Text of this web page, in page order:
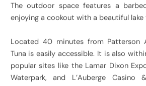
The outdoor space features a
enjoying a cookout with a beautiful lake
Located 40 minutes from Patterson
Tuna is easily accessible. It is also
popular sites like the Lamar Dixon
Waterpark, and L’Auberge